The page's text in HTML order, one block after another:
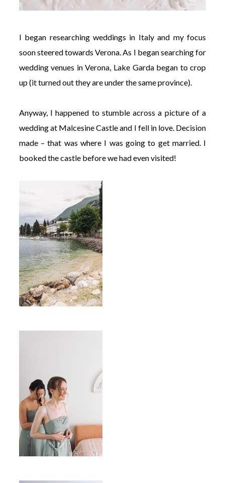
I began researching weddings in Italy and my focus
soon steered towards Verona. As I began searching for
wedding venues in Verona, Lake Garda began to crop
up (it turned out they are under the same province).
Anyway, I happened to stumble across a picture of a
wedding at Malcesine Castle and I fell in love. Decision
made – that was where I was going to get married. I
booked the castle before we had even visited!